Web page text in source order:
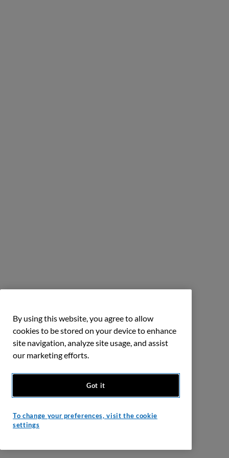
By using this website, you agree to allow
cookies to be stored on your device to enhance
site navigation, analyze site usage, and assist
our marketing efforts.
Got it
To change your preferences, visit the cookie
settings